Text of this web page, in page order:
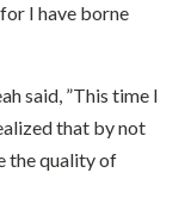
I have borne
said, ”This time I
that by not
the quality of